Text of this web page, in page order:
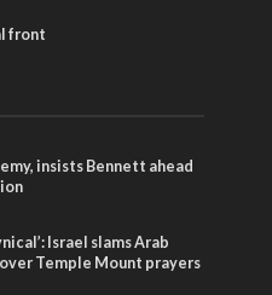
front
insists Bennett ahead
Israel slams Arab
Temple Mount prayers